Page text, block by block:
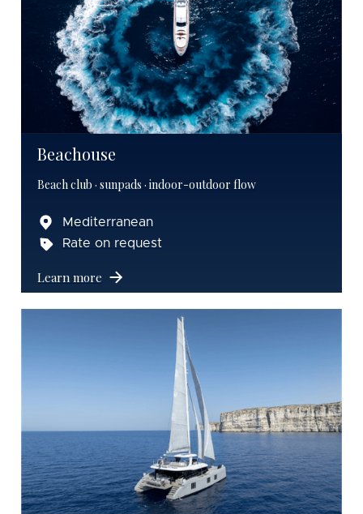
Beachouse
Beach club · sunpads · indoor-outdoor flow
Mediterranean
Rate on request
Learn more